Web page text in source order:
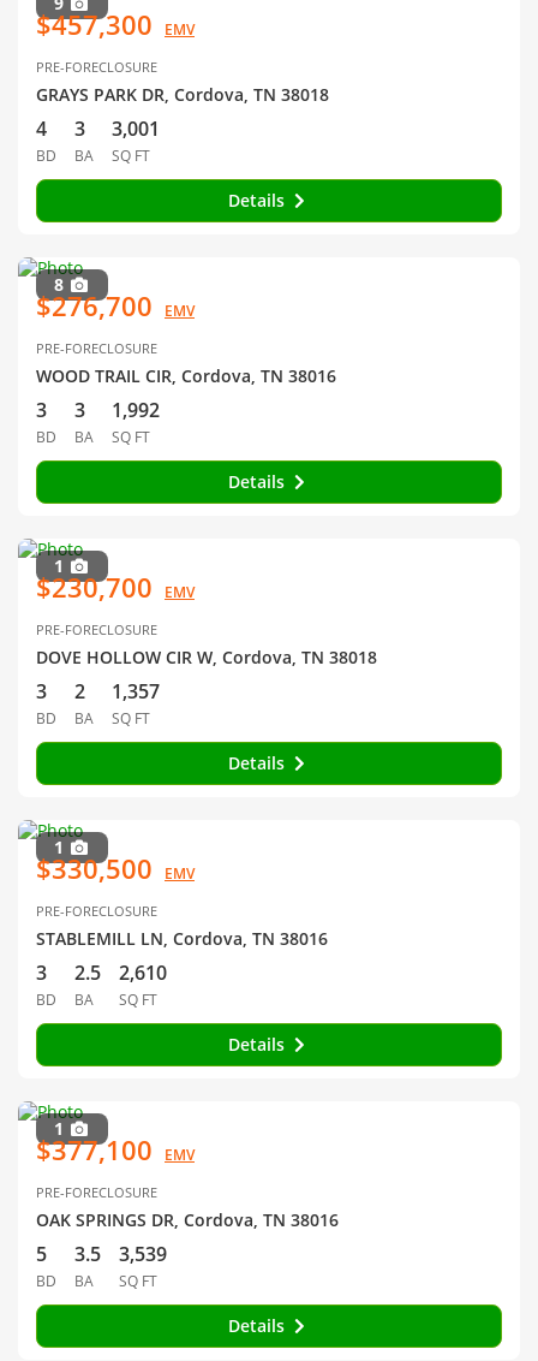
$457,300 EMV
PRE-FORECLOSURE
GRAYS PARK DR, Cordova, TN 38018
4
BD
3
BA
3,001
SQ FT
Details
8
$276,700 EMV
PRE-FORECLOSURE
WOOD TRAIL CIR, Cordova, TN 38016
3
BD
3
BA
1,992
SQ FT
Details
1
$230,700 EMV
PRE-FORECLOSURE
DOVE HOLLOW CIR W, Cordova, TN 38018
3
BD
2
BA
1,357
SQ FT
Details
1
$330,500 EMV
PRE-FORECLOSURE
STABLEMILL LN, Cordova, TN 38016
3
BD
2.5
BA
2,610
SQ FT
Details
1
$377,100 EMV
PRE-FORECLOSURE
OAK SPRINGS DR, Cordova, TN 38016
5
BD
3.5
BA
3,539
SQ FT
Details